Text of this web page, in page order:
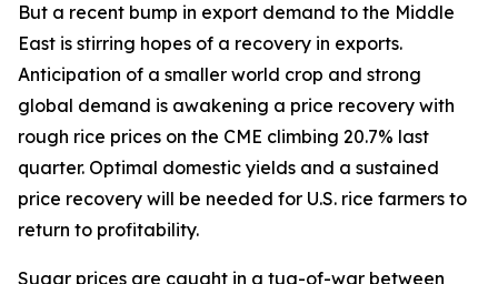
But a recent bump in export demand to the Middle
East is stirring hopes of a recovery in exports.
Anticipation of a smaller world crop and strong
global demand is awakening a price recovery with
rough rice prices on the CME climbing 20.7% last
quarter. Optimal domestic yields and a sustained
price recovery will be needed for U.S. rice farmers to
return to profitability.
Sugar prices are caught in a tug-of-war between